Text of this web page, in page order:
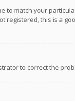
to match your
registered, this is a
to correct the